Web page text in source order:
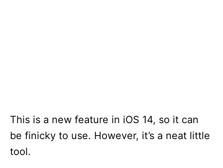
This is a new feature in iOS 14, so it can
be finicky to use. However, it’s a neat little
tool.